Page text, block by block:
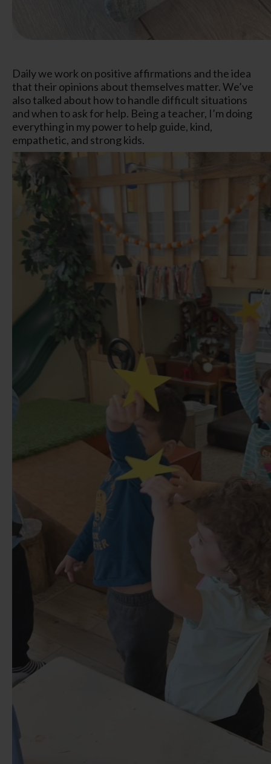
Daily we work on positive affirmations and the idea
that their opinions about themselves matter. We’ve
also talked about how to handle difficult situations
and when to ask for help. Being a teacher, I’m doing
everything in my power to help guide, kind,
empathetic, and strong kids.